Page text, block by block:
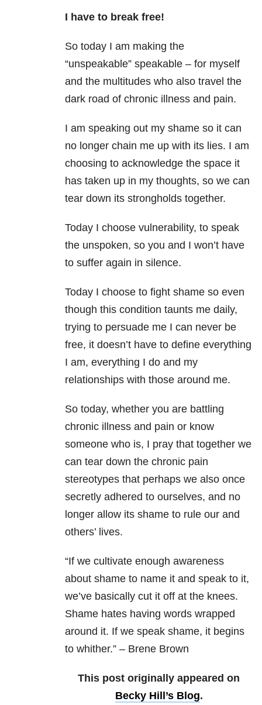
I have to break free!
So today I am making the
“unspeakable” speakable – for myself
and the multitudes who also travel the
dark road of chronic illness and pain.
I am speaking out my shame so it can
no longer chain me up with its lies. I am
choosing to acknowledge the space it
has taken up in my thoughts, so we can
tear down its strongholds together.
Today I choose vulnerability, to speak
the unspoken, so you and I won’t have
to suffer again in silence.
Today I choose to fight shame so even
though this condition taunts me daily,
trying to persuade me I can never be
free, it doesn’t have to define everything
I am, everything I do and my
relationships with those around me.
So today, whether you are battling
chronic illness and pain or know
someone who is, I pray that together we
can tear down the chronic pain
stereotypes that perhaps we also once
secretly adhered to ourselves, and no
longer allow its shame to rule our and
others’ lives.
“If we cultivate enough awareness
about shame to name it and speak to it,
we’ve basically cut it off at the knees.
Shame hates having words wrapped
around it. If we speak shame, it begins
to whither.” – Brene Brown
This post originally appeared on
Becky Hill’s Blog.